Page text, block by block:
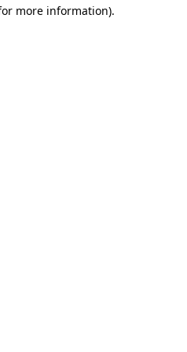
more information).